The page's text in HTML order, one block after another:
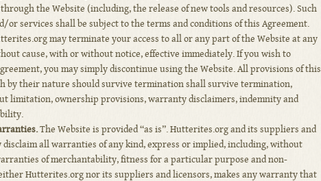
the Website (including, the release of new tools and resources). Such
or services shall be subject to the terms and conditions of this Agreement.
may terminate your access to all or any part of the Website at any
cause, with or without notice, effective immediately. If you wish to
you may simply discontinue using the Website. All provisions of this
by their nature should survive termination shall survive termination,
limitation, ownership provisions, warranty disclaimers, indemnity and
The Website is provided “as is”. Hutterites.org and its suppliers and
disclaim all warranties of any kind, express or implied, including, without
of merchantability, fitness for a particular purpose and non-
Hutterites.org nor its suppliers and licensors, makes any warranty that